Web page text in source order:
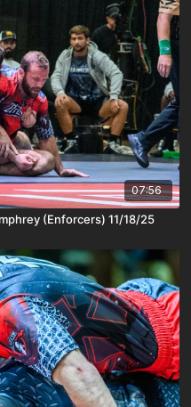
07:56
(Enforcers) 11/18/25